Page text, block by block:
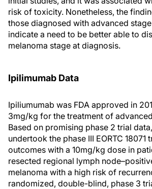
risk of toxicity. Nonetheless, the
those diagnosed with advanced
indicate a need to be better able to
melanoma stage at diagnosis.
Ipilimumab Data
Ipiliumumab was FDA approved in
3mg/kg for the treatment of
Based on promising phase 2 trial
undertook the phase III EORTC 18071
outcomes with a 10mg/kg dose in
resected regional lymph
melanoma with a high risk of
randomized, double-blind, phase 3